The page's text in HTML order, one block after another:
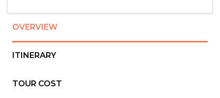
OVERVIEW
ITINERARY
TOUR COST